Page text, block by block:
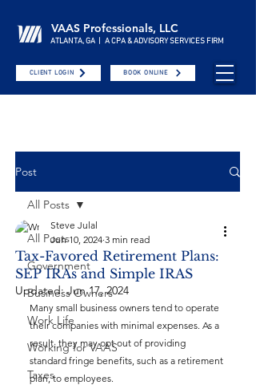
VAAS Professionals, LLC
ATLANTA, GA | A CPA & ADVISORY SERVICES FIRM
CLIENT LOGIN BOOK ONLINE
Post
All Posts
Government
Business Owners
Work Life
Working for VAAS
Taxes
All Posts
Tax-Favored Retirement Plans:
SEP IRAs and Simple IRAS
Steve Julal
Jun 10, 2024 3 min read
Updated:Jun 17, 2024
Many small business owners tend to operate
their companies with minimal expenses. As a
result, they may opt out of providing
standard fringe benefits, such as a retirement
plan, to employees.